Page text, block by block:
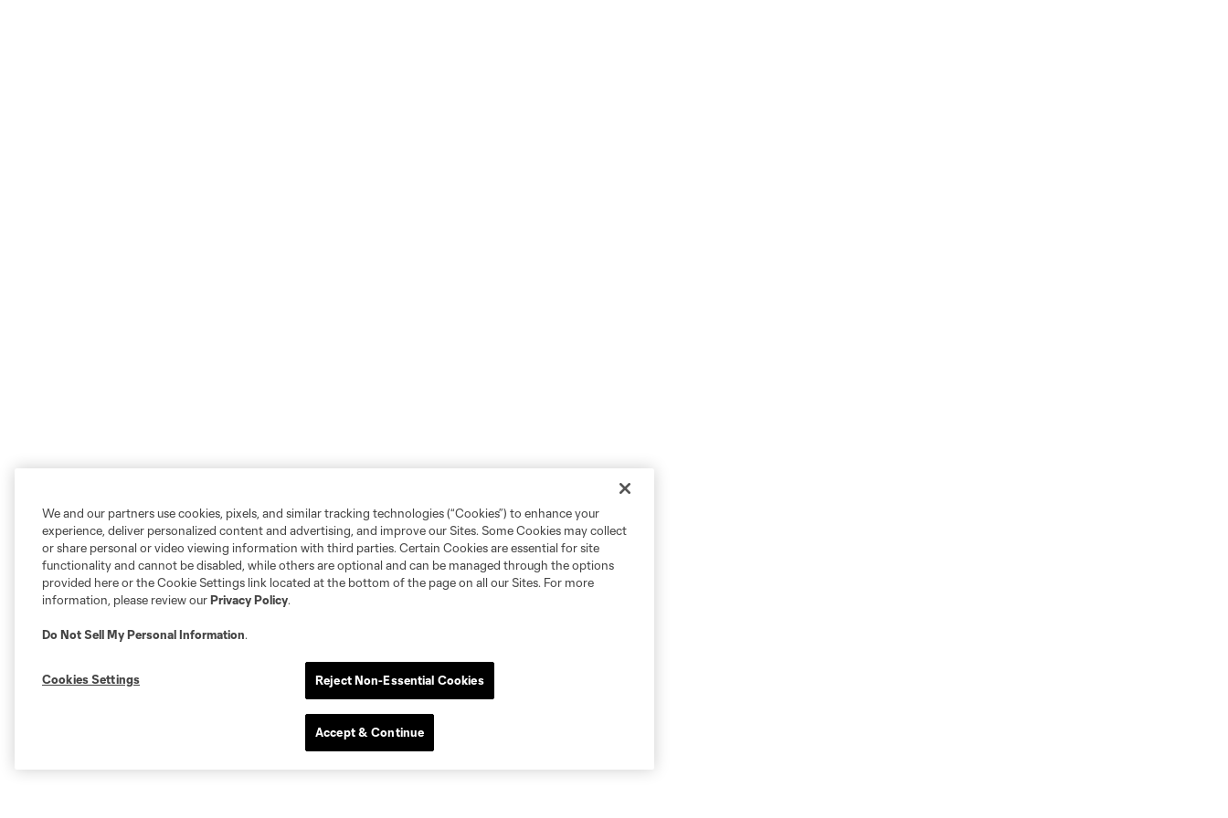
We and our partners use cookies, pixels, and similar tracking technologies (“Cookies”) to enhance your
experience, deliver personalized content and advertising, and improve our Sites. Some Cookies may collect
or share personal or video viewing information with third parties. Certain Cookies are essential for site
functionality and cannot be disabled, while others are optional and can be managed through the options
provided here or the Cookie Settings link located at the bottom of the page on all our Sites. For more
information, please review ourPrivacy Policy.
Do Not Sell My Personal Information.
Cookies Settings Reject Non-Essential Cookies
Accept & Continue